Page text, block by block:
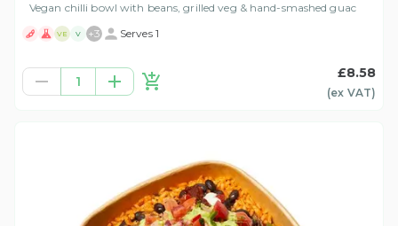
Vegan chilli bowl with beans, grilled veg & hand-smashed guac
VE V +3 Serves 1
1
£8.58
(ex VAT)